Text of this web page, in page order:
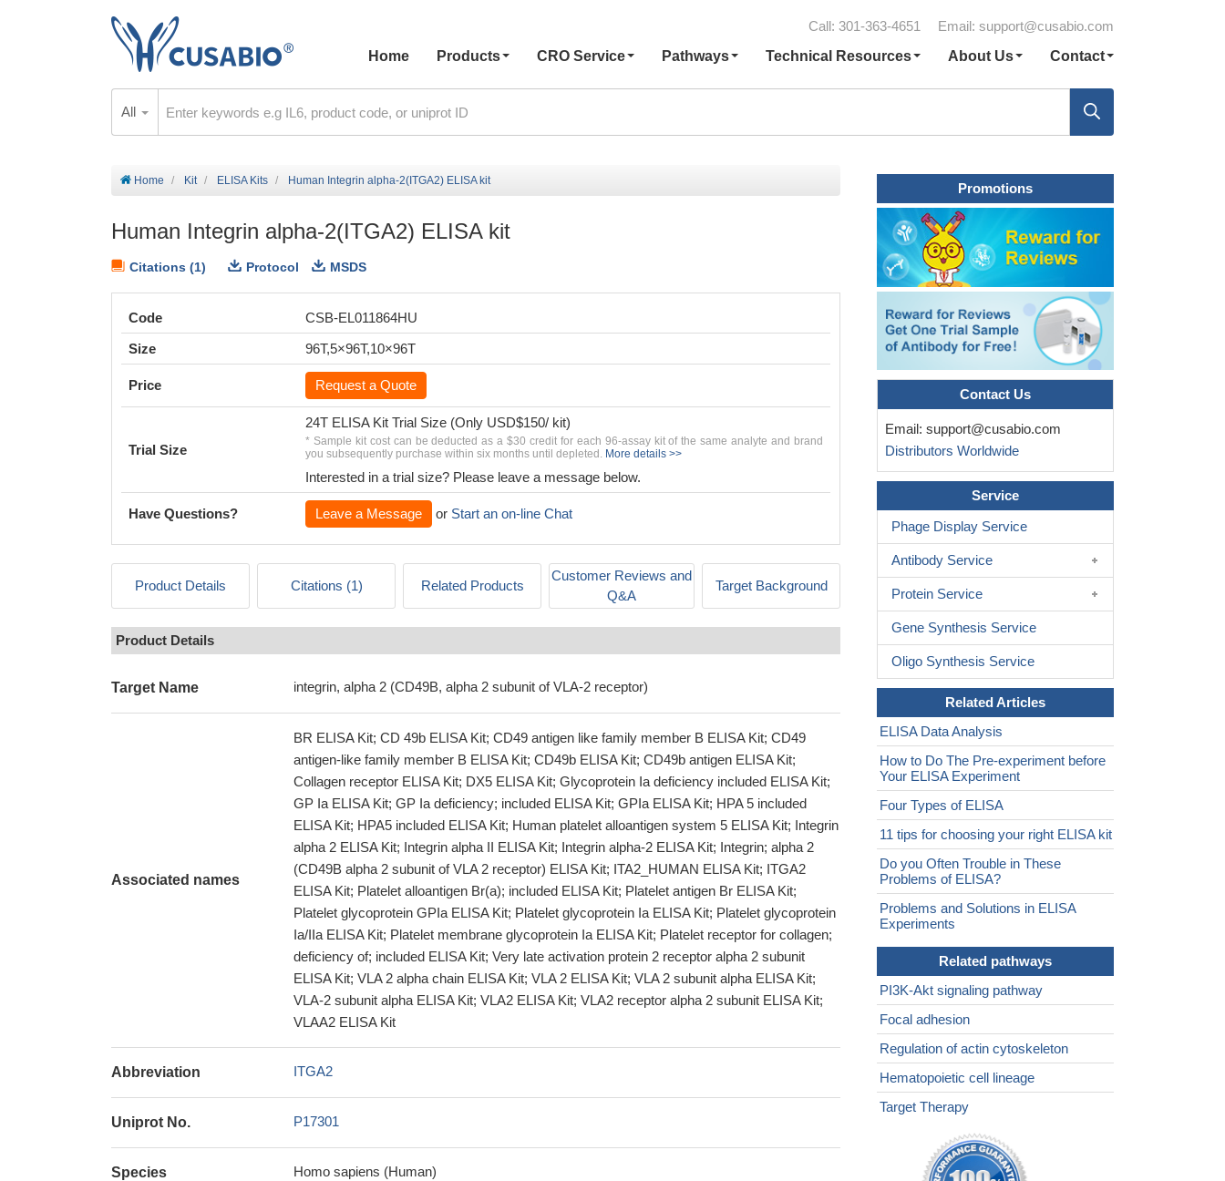
Call: 301-363-4651 Email: support@cusabio.com
Home
Products CRO Service Pathways Technical Resources About Us Contact
All
Home Kit ELISA Kits Human Integrin alpha-2(ITGA2) ELISA kit
Human Integrin alpha-2(ITGA2) ELISA kit
Citations (1) Protocol MSDS
Code
CSB-EL011864HU
Size
96T,5×96T,10×96T
Price Request a Quote
Trial Size
24T ELISA Kit Trial Size (Only USD$150/ kit)
* Sample kit cost can be deducted as a $30 credit for each 96-assay kit of the same analyte and brand
you subsequently purchase within six months until depleted. More details >>
Interested in a trial size? Please leave a message below.
Have Questions? Leave a Message or Start an on-line Chat
Product Details Citations (1) Related Products
Customer Reviews and
Q&A
Target Background
Product Details
Target Name integrin, alpha 2 (CD49B, alpha 2 subunit of VLA-2 receptor)
Associated names
BR ELISA Kit; CD 49b ELISA Kit; CD49 antigen like family member B ELISA Kit; CD49
antigen-like family member B ELISA Kit; CD49b ELISA Kit; CD49b antigen ELISA Kit;
Collagen receptor ELISA Kit; DX5 ELISA Kit; Glycoprotein Ia deficiency included ELISA Kit;
GP Ia ELISA Kit; GP Ia deficiency; included ELISA Kit; GPIa ELISA Kit; HPA 5 included
ELISA Kit; HPA5 included ELISA Kit; Human platelet alloantigen system 5 ELISA Kit; Integrin
alpha 2 ELISA Kit; Integrin alpha II ELISA Kit; Integrin alpha-2 ELISA Kit; Integrin; alpha 2
(CD49B alpha 2 subunit of VLA 2 receptor) ELISA Kit; ITA2_HUMAN ELISA Kit; ITGA2
ELISA Kit; Platelet alloantigen Br(a); included ELISA Kit; Platelet antigen Br ELISA Kit;
Platelet glycoprotein GPIa ELISA Kit; Platelet glycoprotein Ia ELISA Kit; Platelet glycoprotein
Ia/IIa ELISA Kit; Platelet membrane glycoprotein Ia ELISA Kit; Platelet receptor for collagen;
deficiency of; included ELISA Kit; Very late activation protein 2 receptor alpha 2 subunit
ELISA Kit; VLA 2 alpha chain ELISA Kit; VLA 2 ELISA Kit; VLA 2 subunit alpha ELISA Kit;
VLA-2 subunit alpha ELISA Kit; VLA2 ELISA Kit; VLA2 receptor alpha 2 subunit ELISA Kit;
VLAA2 ELISA Kit
Abbreviation ITGA2
Uniprot No. P17301
Species Homo sapiens (Human)
Promotions
Contact Us
Email: support@cusabio.com
Distributors Worldwide
Service
Phage Display Service
Antibody Service
Protein Service
Gene Synthesis Service
Oligo Synthesis Service
Related Articles
ELISA Data Analysis
How to Do The Pre-experiment before
Your ELISA Experiment
Four Types of ELISA
11 tips for choosing your right ELISA kit
Do you Often Trouble in These
Problems of ELISA?
Problems and Solutions in ELISA
Experiments
Related pathways
PI3K-Akt signaling pathway
Focal adhesion
Regulation of actin cytoskeleton
Hematopoietic cell lineage
Target Therapy